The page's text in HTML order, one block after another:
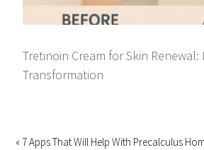
Tretinoin Cream for Skin
Transformation
« 7 Apps That Will Help With Precalculus